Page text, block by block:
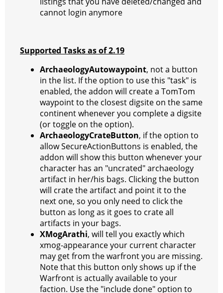
cannot login anymore
Supported Tasks as of 2.19
ArchaeologyAutowaypoint, not a button
in the list. If the option to use this "task" is
enabled, the addon will create a TomTom
waypoint to the closest digsite on the same
continent whenever you complete a digsite
(or toggle on the option).
ArchaeologyCrateButton, if the option to
allow SecureActionButtons is enabled, the
addon will show this button whenever your
character has an "uncrated" archaeology
artifact in her/his bags. Clicking the button
will crate the artifact and point it to the
next one, so you only need to click the
button as long as it goes to crate all
artifacts in your bags.
XMogArathi, will tell you exactly which
xmog-appearance your current character
may get from the warfront you are missing.
Note that this button only shows up if the
Warfront is actually available to your
faction. Use the "include done" option to